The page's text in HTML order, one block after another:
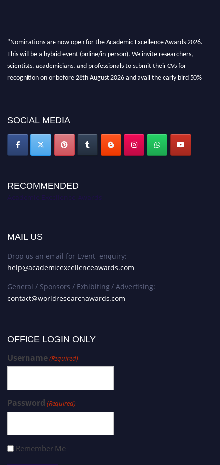
"Nominations are now open for the Academic Excellence Awards 2026.
This will be a hybrid event (online/in-person). We invite researchers,
scientists, academicians, and professionals to submit their CVs for
recognition on or before 28th August 2026 and avail the early bird 50%
SOCIAL MEDIA
RECOMMENDED
Academic Excellence Awards
MAIL US
Drop us an email for Event enquiry:
help@academicexcellenceawards.com
General / Sponsors / Exhibiting / Advertising:
contact@worldresearchawards.com
OFFICE LOGIN ONLY
Username(Required)
Password (Required)
Remember Me